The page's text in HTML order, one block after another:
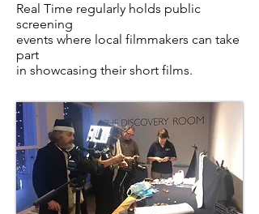
Real Time regularly holds public
screening
events where local filmmakers can take
part
in showcasing their short films.